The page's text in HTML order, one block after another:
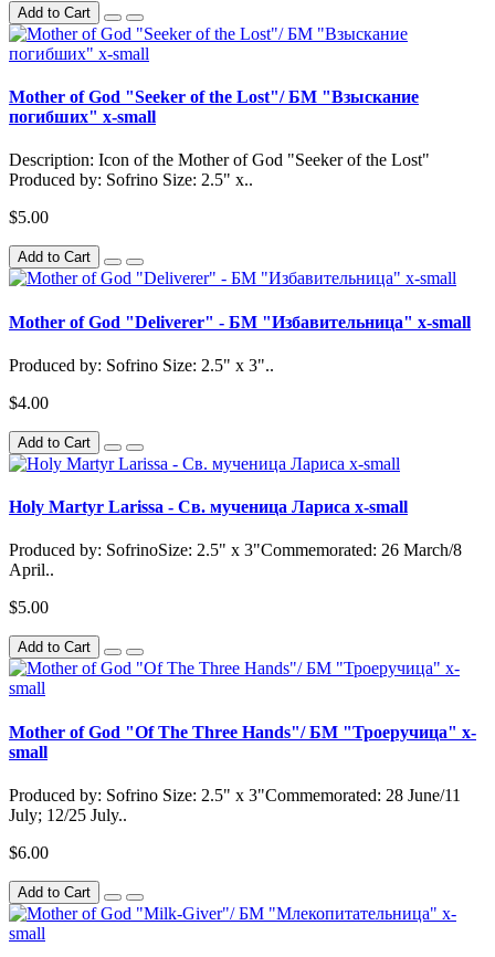
Add to Cart
Mother of God "Seeker of the Lost"/ БМ "Взыскание
погибших" x-small
Description: Icon of the Mother of God "Seeker of the Lost"
Produced by: Sofrino Size: 2.5" x..
$5.00
Add to Cart
Mother of God "Deliverer" - БМ "Избавительница" x-small
Produced by: Sofrino Size: 2.5" x 3"..
$4.00
Add to Cart
Holy Martyr Larissa - Св. мученица Лариса x-small
Produced by: SofrinoSize: 2.5" x 3"Commemorated: 26 March/8
April..
$5.00
Add to Cart
Mother of God "Of The Three Hands"/ БМ "Троеручица" x-
small
Produced by: Sofrino Size: 2.5" x 3"Commemorated: 28 June/11
July; 12/25 July..
$6.00
Add to Cart